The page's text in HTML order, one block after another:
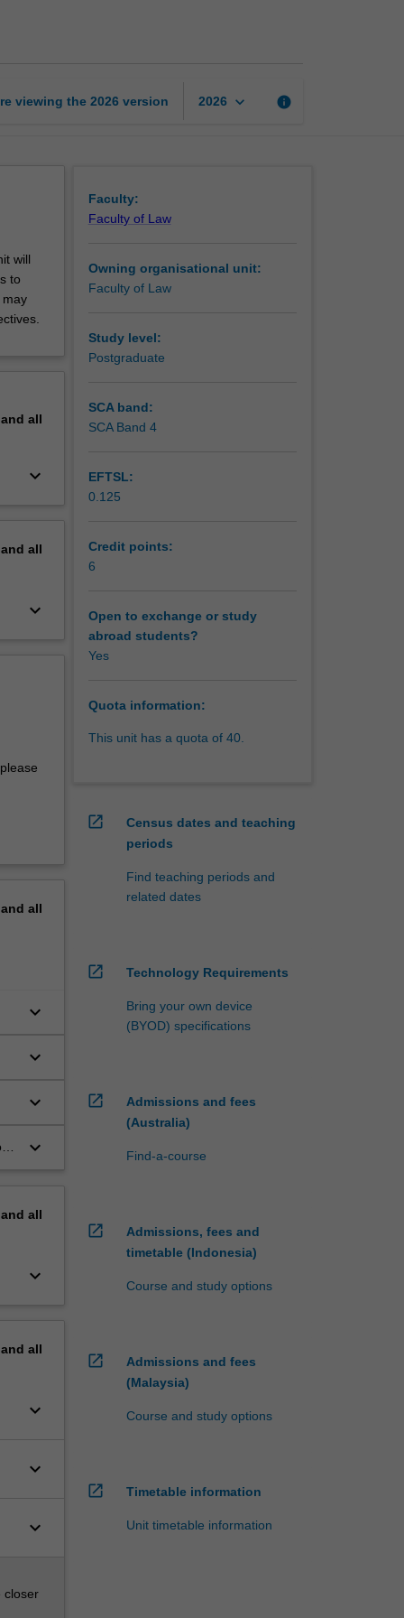
viewing the 2026 version 2026 keyboard_arrow_down info
will
to
all
keyboard_arrow_down
all
keyboard_arrow_down
all
keyboard_arrow_down
keyboard_arrow_down
keyboard_arrow_down
keyboard_arrow_down
all
keyboard_arrow_down
all
keyboard_arrow_down
keyboard_arrow_down
keyboard_arrow_down
closer
Faculty:
Faculty of Law
Owning organisational unit:
Faculty of Law
Study level:
Postgraduate
SCA band:
SCA Band 4
EFTSL:
0.125
Credit points:
6
Open to exchange or study
abroad students?
Yes
Quota information:
This unit has a quota of 40.
open_in_new
Census dates and teaching
periods
Find teaching periods and
related dates
open_in_new Technology Requirements
Bring your own device
(BYOD) specifications
open_in_new
Admissions and fees
(Australia)
Find-a-course
open_in_new
Admissions, fees and
timetable (Indonesia)
Course and study options
open_in_new
Admissions and fees
(Malaysia)
Course and study options
open_in_new Timetable information
Unit timetable information